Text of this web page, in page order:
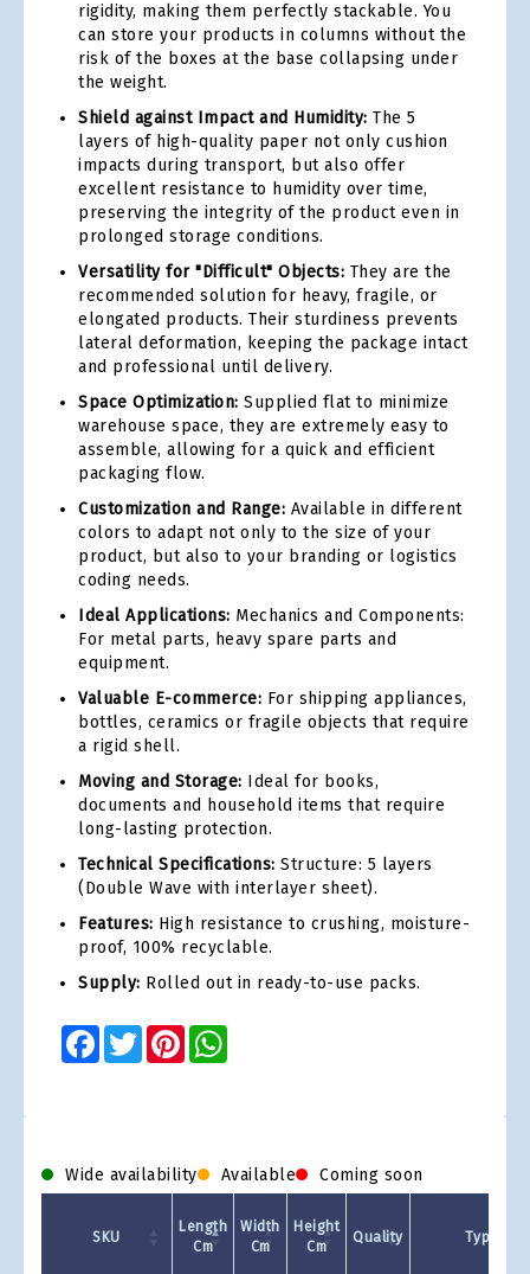
rigidity, making them perfectly stackable. You
can store your products in columns without the
risk of the boxes at the base collapsing under
the weight.
Shield against Impact and Humidity: The 5
layers of high-quality paper not only cushion
impacts during transport, but also offer
excellent resistance to humidity over time,
preserving the integrity of the product even in
prolonged storage conditions.
Versatility for "Difficult" Objects: They are the
recommended solution for heavy, fragile, or
elongated products. Their sturdiness prevents
lateral deformation, keeping the package intact
and professional until delivery.
Space Optimization: Supplied flat to minimize
warehouse space, they are extremely easy to
assemble, allowing for a quick and efficient
packaging flow.
Customization and Range: Available in different
colors to adapt not only to the size of your
product, but also to your branding or logistics
coding needs.
Ideal Applications: Mechanics and Components:
For metal parts, heavy spare parts and
equipment.
Valuable E-commerce: For shipping appliances,
bottles, ceramics or fragile objects that require
a rigid shell.
Moving and Storage: Ideal for books,
documents and household items that require
long-lasting protection.
Technical Specifications: Structure: 5 layers
(Double Wave with interlayer sheet).
Features: High resistance to crushing, moisture-
proof, 100% recyclable.
Supply: Rolled out in ready-to-use packs.
Facebook
TwitterPinterest
Wide availability Available Coming soon
SKU
Length
Cm
Width
Cm
Height
Cm
Quality Type